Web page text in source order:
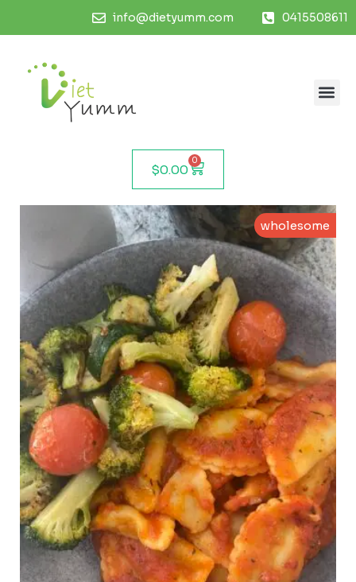
info@dietyumm.com 0415508611
$0.00
0
wholesome